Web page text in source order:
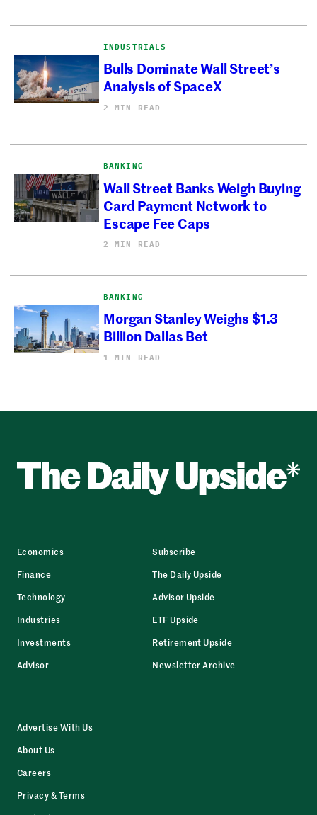
INDUSTRIALS
Bulls Dominate Wall Street’s
Analysis of SpaceX
2 MIN READ
BANKING
Wall Street Banks Weigh Buying
Card Payment Network to
Escape Fee Caps
2 MIN READ
BANKING
Morgan Stanley Weighs $1.3
Billion Dallas Bet
1 MIN READ
Economics
Finance
Technology
Industries
Investments
Advisor
Subscribe
The Daily Upside
Advisor Upside
ETF Upside
Retirement Upside
Newsletter Archive
Advertise With Us
About Us
Careers
Privacy & Terms